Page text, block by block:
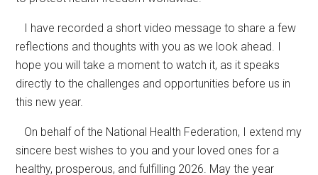
I have recorded a short video message to share a few
reflections and thoughts with you as we look ahead. I
hope you will take a moment to watch it, as it speaks
directly to the challenges and opportunities before us in
this new year.
On behalf of the National Health Federation, I extend my
sincere best wishes to you and your loved ones for a
healthy, prosperous, and fulfilling 2026. May the year